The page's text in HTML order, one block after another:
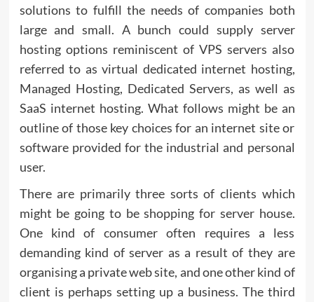
solutions to fulfill the needs of companies both
large and small. A bunch could supply server
hosting options reminiscent of VPS servers also
referred to as virtual dedicated internet hosting,
Managed Hosting, Dedicated Servers, as well as
SaaS internet hosting. What follows might be an
outline of those key choices for an internet site or
software provided for the industrial and personal
user.
There are primarily three sorts of clients which
might be going to be shopping for server house.
One kind of consumer often requires a less
demanding kind of server as a result of they are
organising a private web site, and one other kind of
client is perhaps setting up a business. The third